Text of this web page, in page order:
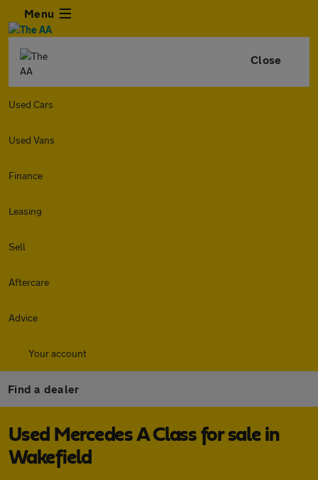
Menu
Close
Used Cars
Used Vans
Finance
Leasing
Sell
Aftercare
Advice
Your account
Find a dealer
Used Mercedes A Class for sale in
Wakefield